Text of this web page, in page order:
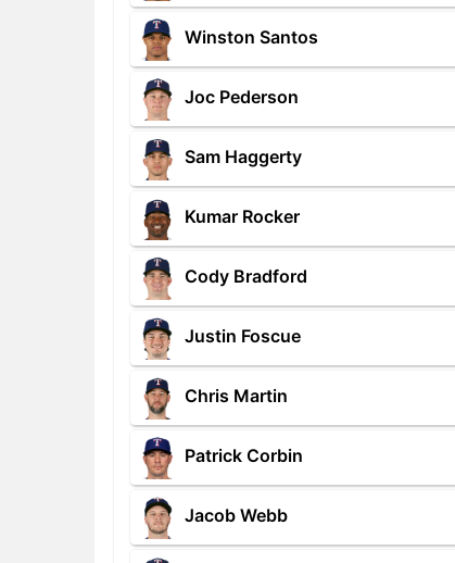
Winston Santos
Joc Pederson
Sam Haggerty
Kumar Rocker
Cody Bradford
Justin Foscue
Chris Martin
Patrick Corbin
Jacob Webb